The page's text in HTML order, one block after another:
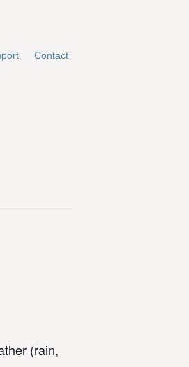
Contact
(rain,